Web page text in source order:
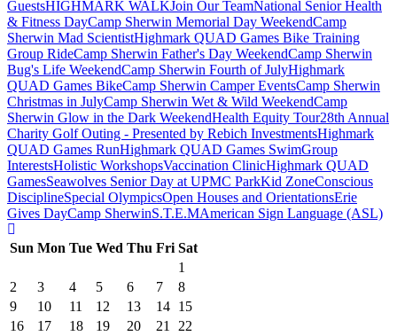
GuestsHIGHMARK WALKJoin Our TeamNational Senior Health
& Fitness DayCamp Sherwin Memorial Day WeekendCamp
Sherwin Mad ScientistHighmark QUAD Games Bike Training
Group RideCamp Sherwin Father's Day WeekendCamp Sherwin
Bug's Life WeekendCamp Sherwin Fourth of JulyHighmark
QUAD Games BikeCamp Sherwin Camper EventsCamp Sherwin
Christmas in JulyCamp Sherwin Wet & Wild WeekendCamp
Sherwin Glow in the Dark WeekendHealth Equity Tour28th Annual
Charity Golf Outing - Presented by Rebich InvestmentsHighmark
QUAD Games RunHighmark QUAD Games SwimGroup
InterestsHolistic WorkshopsVaccination ClinicHighmark QUAD
GamesSeawolves Senior Day at UPMC ParkKid ZoneConscious
DisciplineSpecial OlympicsOpen Houses and OrientationsErie
Gives DayCamp SherwinS.T.E.MAmerican Sign Language (ASL)
Sun Mon Tue Wed Thu Fri Sat
1
2
3 4 5 6 7
8
9
10 11 12 13 14 15
16
17 18 19 20 21
22